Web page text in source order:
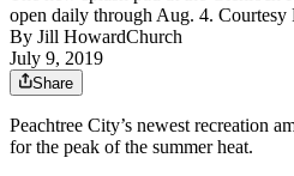
open daily through Aug. 4. Courtesy
By Jill HowardChurch
July 9, 2019
Share
Peachtree City’s newest recreation
for the peak of the summer heat.